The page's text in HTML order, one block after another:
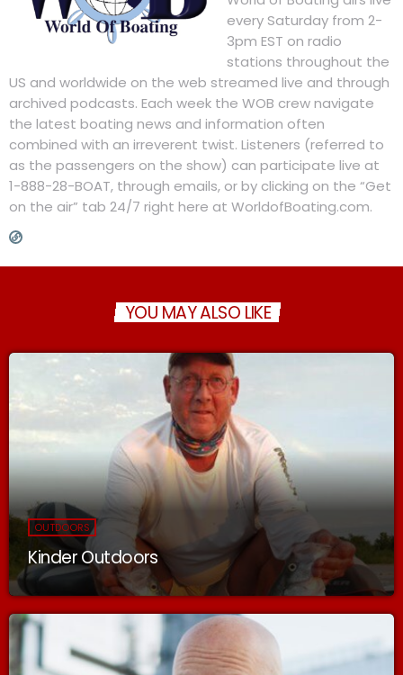
every Saturday from 2-
3pm EST on radio
stations throughout the
US and worldwide on the web streamed live and through
archived podcasts. Each week the WOB crew navigate
the latest boating news and information often
combined with an irreverent twist. Listeners (referred to
as the passengers on the show) can participate live at
1-888-28-BOAT, through emails, or by clicking on the “Get
on the air” tab 24/7 right here at WorldofBoating.com.
YOU MAY ALSO LIKE
OUTDOORS
Kinder Outdoors